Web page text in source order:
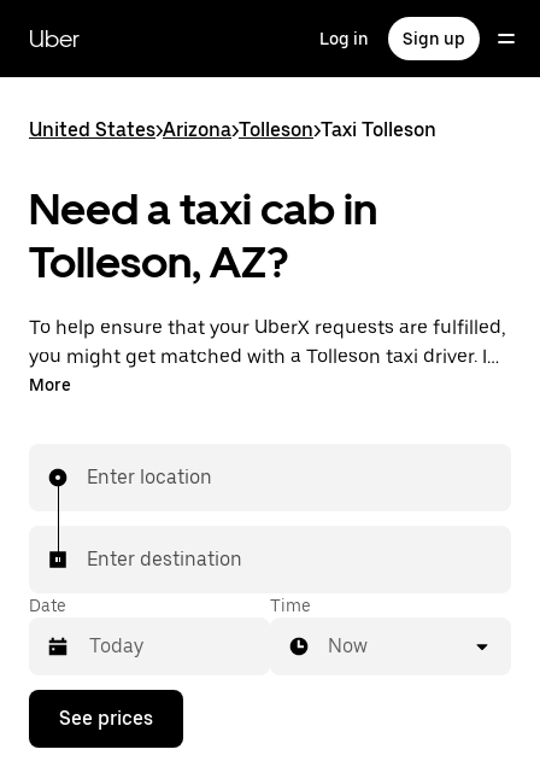
main
content
Uber Log in Sign up
United States>Arizona>Tolleson>Taxi Tolleson
Need a taxi cab in
Tolleson, AZ?
To help ensure that your UberX requests are fulfilled,
you might get matched with a Tolleson taxi driver. If
so, you’ll enjoy the same 24/7 availability and
More
Enter location
Enter destination
Date
Press
down
Time
Now
See prices